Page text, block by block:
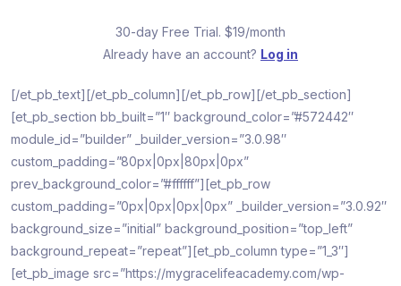
30-day Free Trial. $19/month
Already have an account? Log in
[/et_pb_text][/et_pb_column][/et_pb_row][/et_pb_section]
[et_pb_section bb_built=”1″ background_color=”#572442″
module_id=”builder” _builder_version=”3.0.98″
custom_padding=”80px|0px|80px|0px”
prev_background_color=”#ffffff”][et_pb_row
custom_padding=”0px|0px|0px|0px” _builder_version=”3.0.92″
background_size=”initial” background_position=”top_left”
background_repeat=”repeat”][et_pb_column type=”1_3″]
[et_pb_image src=”https://mygracelifeacademy.com/wp-